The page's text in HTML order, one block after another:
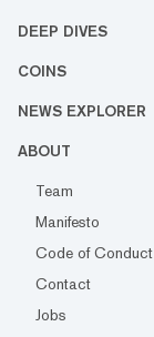
DEEP DIVES
COINS
NEWS EXPLORER
ABOUT
Team
Manifesto
Code of Conduct
Contact
Jobs